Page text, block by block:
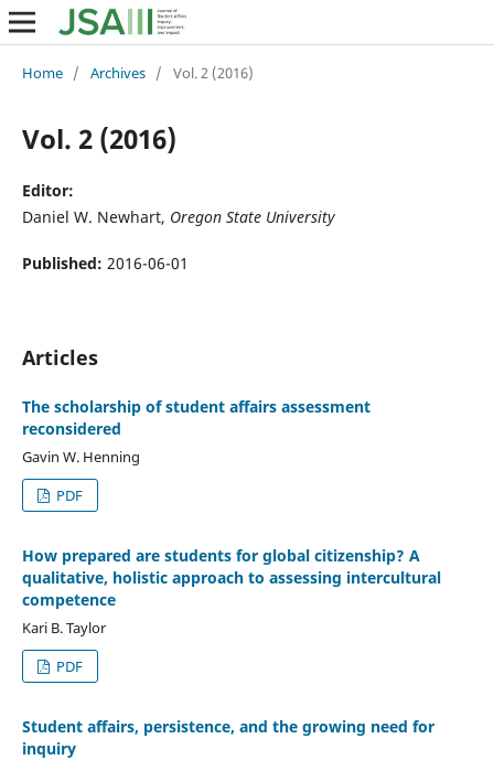
Home / Archives / Vol. 2 (2016)
Vol. 2 (2016)
Editor:
Daniel W. Newhart, Oregon State University
Published: 2016-06-01
Articles
The scholarship of student affairs assessment
reconsidered
Gavin W. Henning
PDF
How prepared are students for global citizenship? A
qualitative, holistic approach to assessing intercultural
competence
Kari B. Taylor
PDF
Student affairs, persistence, and the growing need for
inquiry